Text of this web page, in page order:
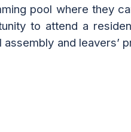
pool where they
to attend a
and leavers’